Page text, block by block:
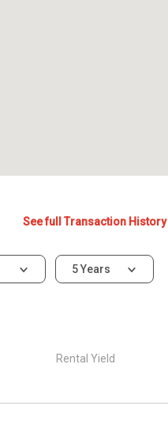
See full Transaction History
5 Years
Rental Yield